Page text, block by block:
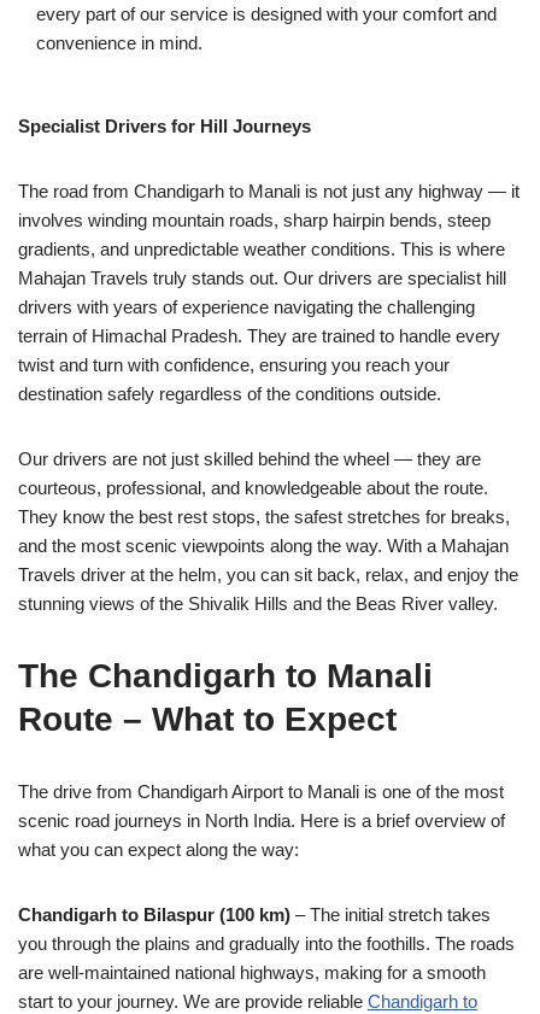
every part of our service is designed with your comfort and
convenience in mind.
Specialist Drivers for Hill Journeys
The road from Chandigarh to Manali is not just any highway — it
involves winding mountain roads, sharp hairpin bends, steep
gradients, and unpredictable weather conditions. This is where
Mahajan Travels truly stands out. Our drivers are specialist hill
drivers with years of experience navigating the challenging
terrain of Himachal Pradesh. They are trained to handle every
twist and turn with confidence, ensuring you reach your
destination safely regardless of the conditions outside.
Our drivers are not just skilled behind the wheel — they are
courteous, professional, and knowledgeable about the route.
They know the best rest stops, the safest stretches for breaks,
and the most scenic viewpoints along the way. With a Mahajan
Travels driver at the helm, you can sit back, relax, and enjoy the
stunning views of the Shivalik Hills and the Beas River valley.
The Chandigarh to Manali
Route – What to Expect
The drive from Chandigarh Airport to Manali is one of the most
scenic road journeys in North India. Here is a brief overview of
what you can expect along the way:
Chandigarh to Bilaspur (100 km) – The initial stretch takes
you through the plains and gradually into the foothills. The roads
are well-maintained national highways, making for a smooth
start to your journey. We are provide reliable Chandigarh to